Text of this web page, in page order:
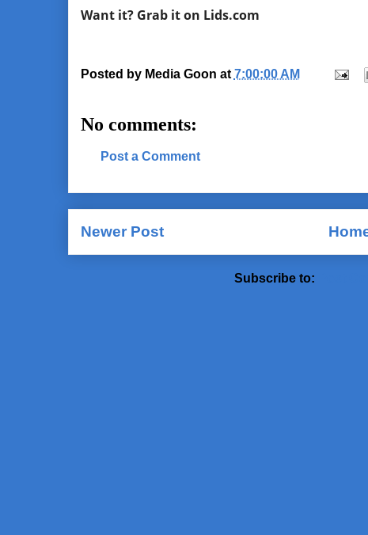
Want it? Grab it on Lids.com
Posted by Media Goon at 7:00:00 AM
No comments:
Post a Comment
Newer Post
Subscribe to: